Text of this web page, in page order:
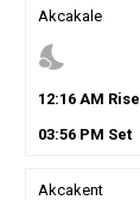
Akcakale
nights_stay
12:16AM Rise
03:56PM Set
Akcakent